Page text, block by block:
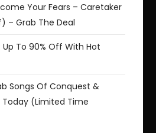
Your Fears – Caretaker
– Grab The Deal
To 90% Off With Hot
Songs Of Conquest &
Today (Limited Time